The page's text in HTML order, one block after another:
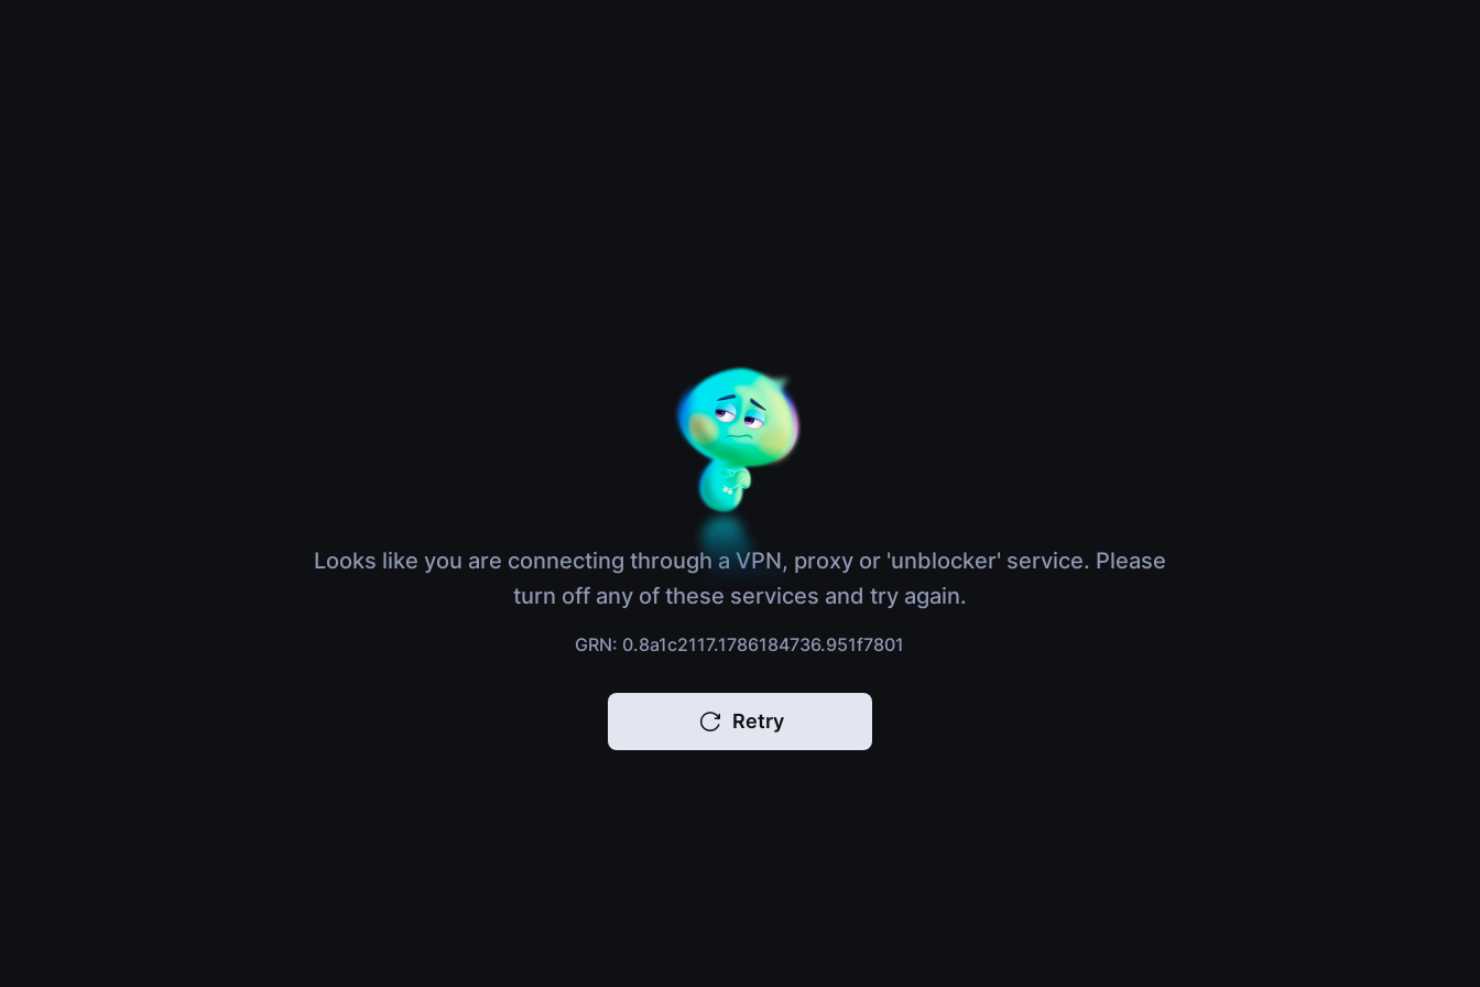
Looks like you are connecting through a VPN, proxy or 'unblocker' service. Please
turn off any of these services and try again.
GRN: 0.8a1c2117.1786184736.951f7801
Retry